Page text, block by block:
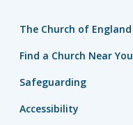
The Church of England
Find a Church Near You
Safeguarding
Accessibility